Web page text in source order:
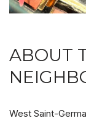
ABOUT
West Saint-